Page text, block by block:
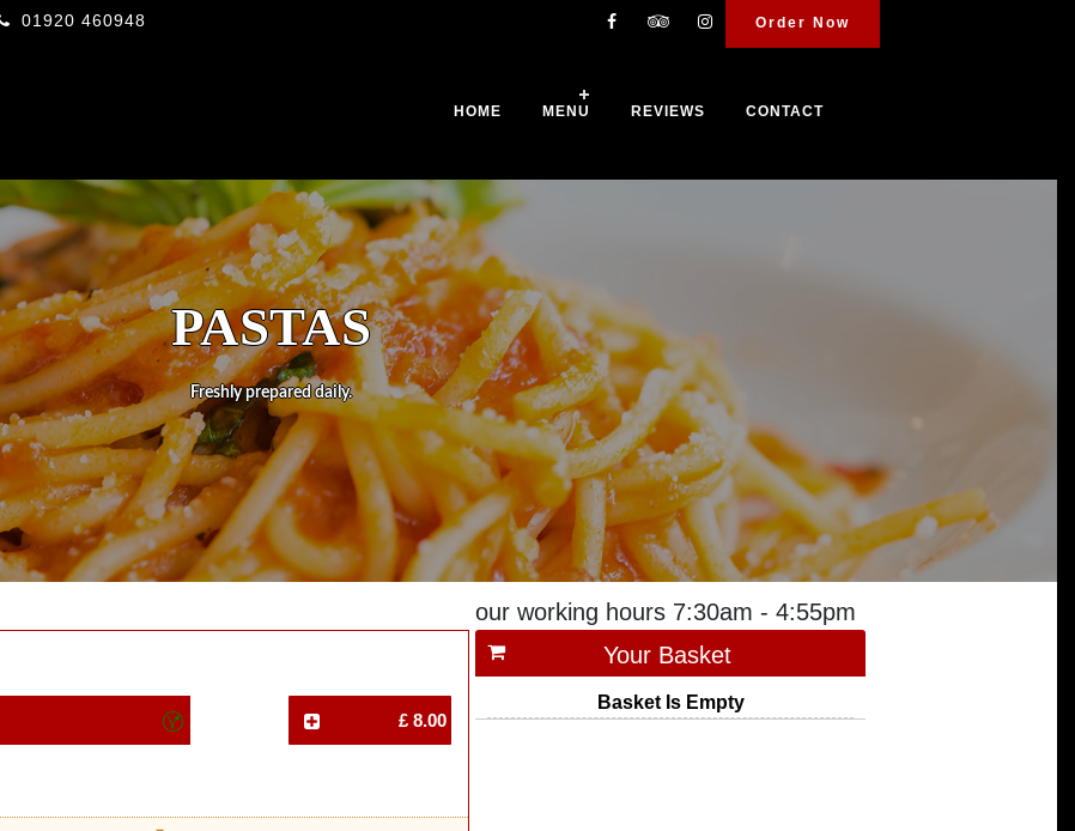
Order Now
01920 460948
HOME MENU REVIEWS CONTACT
PASTAS
Freshly prepared daily.
£ 8.00
our working hours 7:30am - 4:55pm
Your Basket
Basket Is Empty